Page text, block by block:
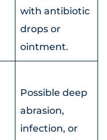
with antibiotic
drops or
ointment.
Possible deep
abrasion,
infection, or